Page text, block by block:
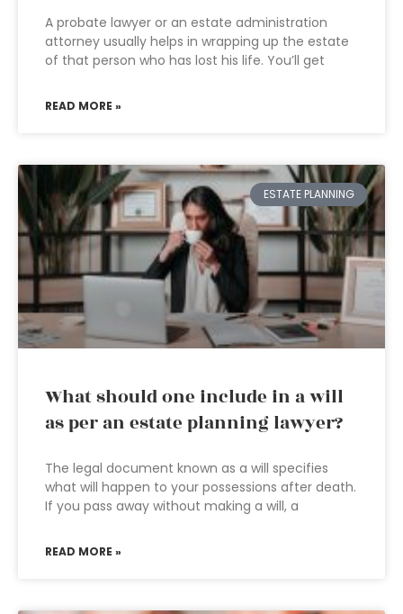
A probate lawyer or an estate administration
attorney usually helps in wrapping up the estate
of that person who has lost his life. You’ll get
READ MORE »
ESTATE PLANNING
What should one include in a will
as per an estate planning lawyer?
The legal document known as a will specifies
what will happen to your possessions after death.
If you pass away without making a will, a
READ MORE »